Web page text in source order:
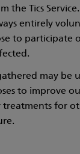
the Tics
entirely
to participate
may be
to improve
for